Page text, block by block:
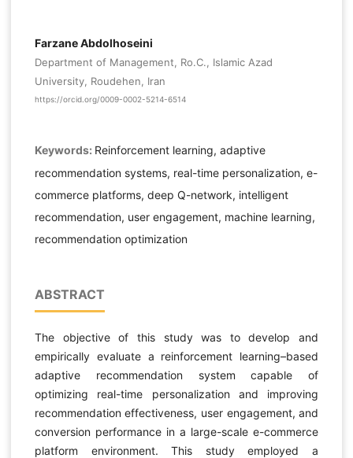
Farzane Abdolhoseini
Department of Management, Ro.C., Islamic Azad
University, Roudehen, Iran
https://orcid.org/0009-0002-5214-6514
Keywords: Reinforcement learning, adaptive
recommendation systems, real-time personalization, e-
commerce platforms, deep Q-network, intelligent
recommendation, user engagement, machine learning,
recommendation optimization
ABSTRACT
The objective of this study was to develop and
empirically evaluate a reinforcement learning–based
adaptive recommendation system capable of
optimizing real-time personalization and improving
recommendation effectiveness, user engagement, and
conversion performance in a large-scale e-commerce
platform environment. This study employed a